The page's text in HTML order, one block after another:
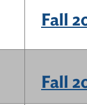
Fall
Fall